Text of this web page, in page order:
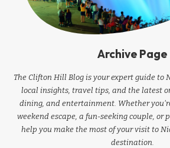
Archive Page
The Clifton Hill Blog is your expert guide to
local insights, travel tips, and the latest
dining, and entertainment. Whether
weekend escape, a fun-seeking couple, or
help you make the most of your visit to
destination.